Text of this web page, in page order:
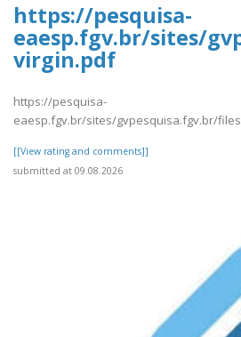
https://pesquisa-
eaesp.fgv.br/sites/
virgin.pdf
https://pesquisa-
eaesp.fgv.br/sites/gvpesquisa.fgv.br/
[[View rating and comments]]
submitted at 09.08.2026